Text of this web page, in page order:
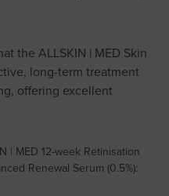
the ALLSKIN | MED Skin
long-term treatment
offering excellent
| MED 12-week Retinisation
Renewal Serum (0.5%):